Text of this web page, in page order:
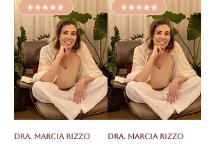
✬✬✬✬✬
Dra. Marcia Rizzo
✬✬✬✬✬
Dra. Marcia Rizzo